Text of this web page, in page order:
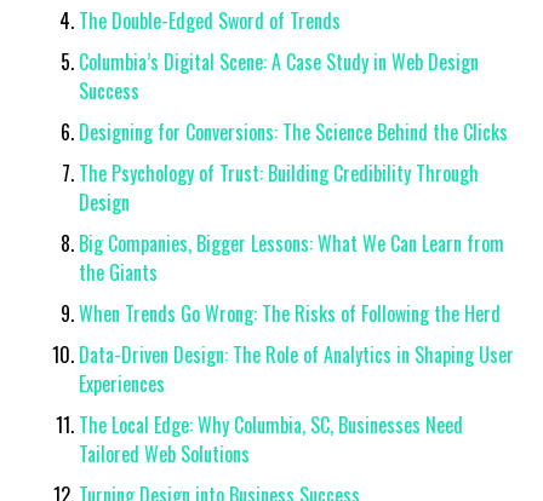
The Double-Edged Sword of Trends
Columbia’s Digital Scene: A Case Study in Web Design
Success
Designing for Conversions: The Science Behind the Clicks
The Psychology of Trust: Building Credibility Through
Design
Big Companies, Bigger Lessons: What We Can Learn from
the Giants
When Trends Go Wrong: The Risks of Following the Herd
Data-Driven Design: The Role of Analytics in Shaping User
Experiences
The Local Edge: Why Columbia, SC, Businesses Need
Tailored Web Solutions
Turning Design into Business Success